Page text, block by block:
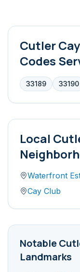
Cutler
Codes
33189 33190
Local
Waterfront
Cay Club
Notable
Landmarks